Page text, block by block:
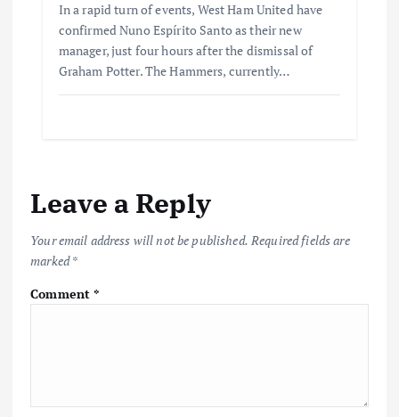
In a rapid turn of events, West Ham United have
confirmed Nuno Espírito Santo as their new
manager, just four hours after the dismissal of
Graham Potter. The Hammers, currently…
Leave a Reply
Your email address will not be published. Required fields are
marked*
Comment*